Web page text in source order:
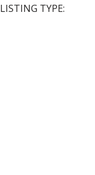
LISTING TYPE: